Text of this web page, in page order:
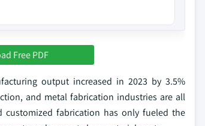
Free PDF
output increased in 2023 by 3.5%
and metal fabrication industries are all
customized fabrication has only fueled the